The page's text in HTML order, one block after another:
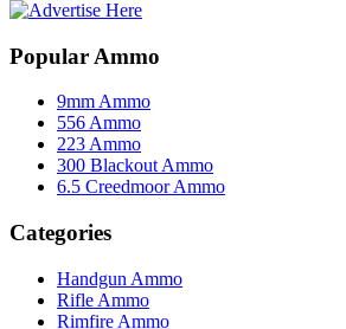
Popular Ammo
9mm Ammo
556 Ammo
223 Ammo
300 Blackout Ammo
6.5 Creedmoor Ammo
Categories
Handgun Ammo
Rifle Ammo
Rimfire Ammo